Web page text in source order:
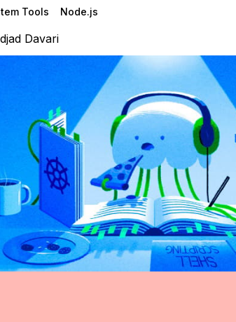
Tools Node.js
Davari